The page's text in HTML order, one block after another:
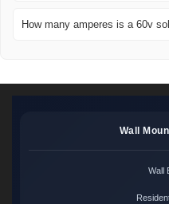
How many amperes is a 60v
Wall
Wall